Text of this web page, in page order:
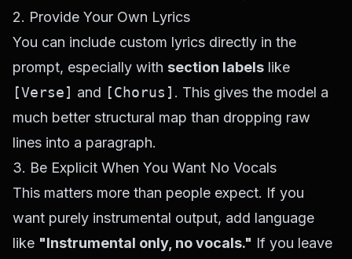
2. Provide Your Own Lyrics
You can include custom lyrics directly in the
prompt, especially with section labels like
[Verse] and [Chorus] . This gives the model a
much better structural map than dropping raw
lines into a paragraph.
3. Be Explicit When You Want No Vocals
This matters more than people expect. If you
want purely instrumental output, add language
like "Instrumental only, no vocals." If you leave